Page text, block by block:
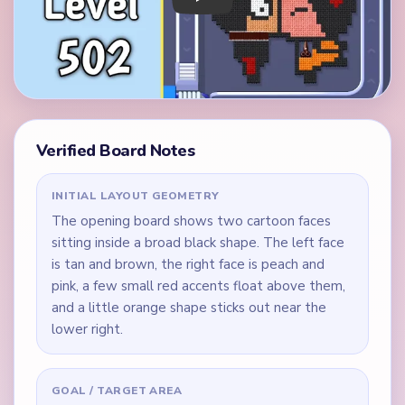
Verified Board Notes
INITIAL LAYOUT GEOMETRY
The opening board shows two cartoon faces
sitting inside a broad black shape. The left face
is tan and brown, the right face is peach and
pink, a few small red accents float above them,
and a little orange shape sticks out near the
lower right.
GOAL / TARGET AREA